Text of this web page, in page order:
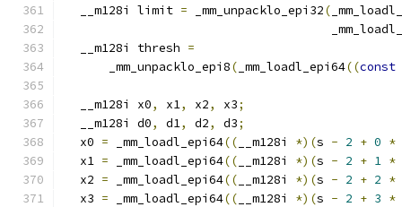
  __m128i limit
= _mm_unpacklo_epi32(
  __m128i thresh
=
      _mm_unpacklo_epi8
( _mm_loadl_epi64((const
  __m128i x0
, x1, x2, x3;
  __m128i d0
, d1, d2, d3;
  x0
= _mm_loadl_epi64(( __m128i *)(s - 2 + 0 *
  x1
= _mm_loadl_epi64(( __m128i *)(s - 2 + 1 *
  x2
= _mm_loadl_epi64(( __m128i *)(s - 2 + 2 *
  x3
= _mm_loadl_epi64(( __m128i *)(s - 2 + 3 *